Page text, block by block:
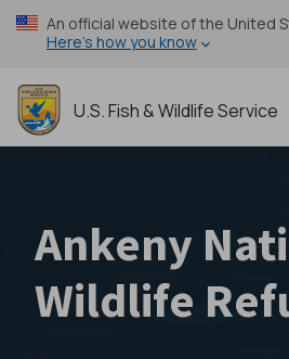
Skip
to
content
An official website of the United
Here’s how you know
U.S. Fish & Wildlife Service
Ankeny
Wildlife